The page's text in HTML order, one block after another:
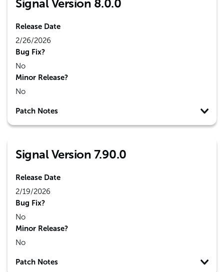
Signal Version 8.0.0
Release Date
2/26/2026
Bug Fix?
No
Minor Release?
No
Patch Notes
Signal Version 7.90.0
Release Date
2/19/2026
Bug Fix?
No
Minor Release?
No
Patch Notes